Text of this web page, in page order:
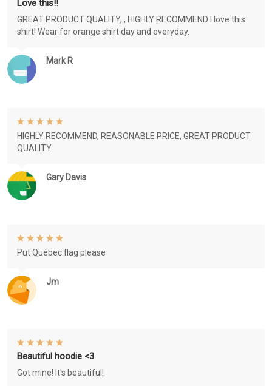
Mark R
Love this!!
GREAT PRODUCT QUALITY, , HIGHLY RECOMMEND I love this
shirt! Wear for orange shirt day and everyday.
Gary Davis
HIGHLY RECOMMEND, REASONABLE PRICE, GREAT PRODUCT
QUALITY
Jm
Put Québec flag please
Beautiful hoodie <3
Got mine! It's beautiful!